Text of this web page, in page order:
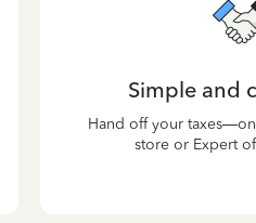
Simple and
Hand off your
store or Expert